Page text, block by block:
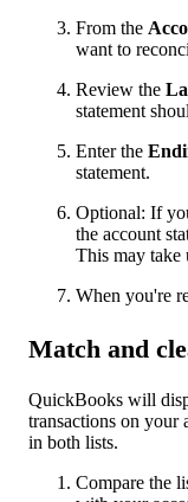
From the
want to
Review the
statement
Enter the
statement.
Optional: If
the account
This may take
When you're
Match and
QuickBooks will
transactions on your
in both lists.
Compare the